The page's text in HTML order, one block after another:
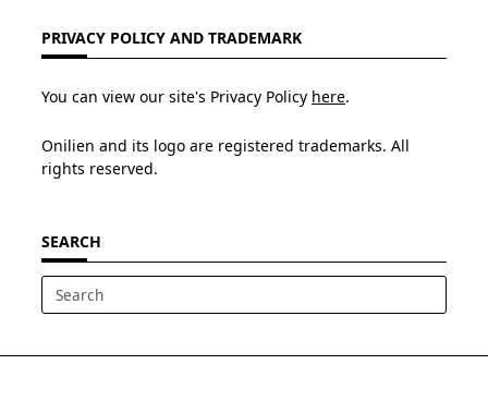
PRIVACY POLICY AND TRADEMARK
You can view our site's Privacy Policy here.
Onilien and its logo are registered trademarks. All
rights reserved.
SEARCH
Search